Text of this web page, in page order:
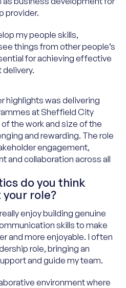
provider.
my people skills,
things from other people’s
for achieving effective
highlights was delivering
at Sheffield City
the work and size of the
and rewarding. The role
engagement,
and collaboration across all
do you think
your role?
enjoy building genuine
skills to make
and more enjoyable. I often
role, bringing an
and guide my team.
environment where